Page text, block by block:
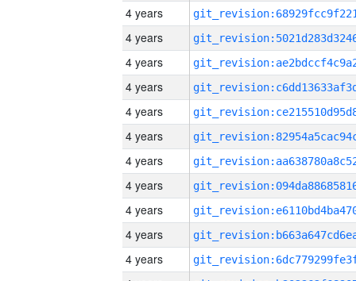
4 years
4 years
4 years
4 years
4 years
4 years
4 years
4 years
4 years
4 years
4 years